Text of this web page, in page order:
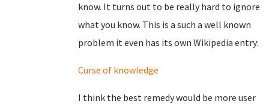
know. It turns out to be really hard to ignore
what you know. This is a such a well known
problem it even has its own Wikipedia entry:
Curse of knowledge
I think the best remedy would be more user